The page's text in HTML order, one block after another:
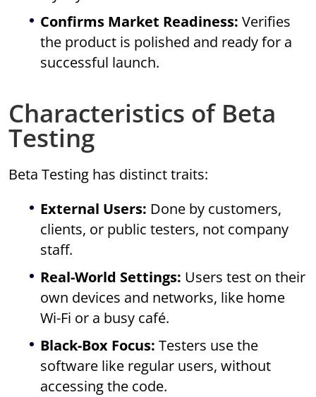
Confirms Market Readiness: Verifies
the product is polished and ready for a
successful launch.
Characteristics of Beta
Testing
Beta Testing has distinct traits:
External Users: Done by customers,
clients, or public testers, not company
staff.
Real-World Settings: Users test on their
own devices and networks, like home
Wi-Fi or a busy café.
Black-Box Focus: Testers use the
software like regular users, without
accessing the code.